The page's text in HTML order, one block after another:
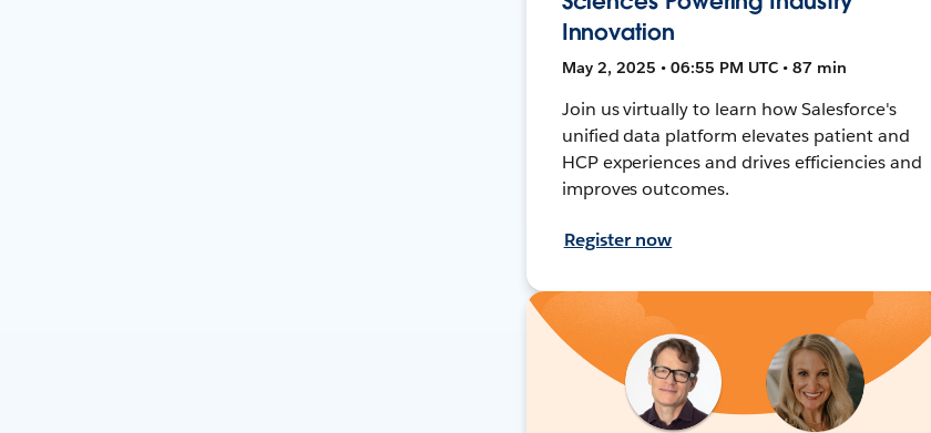
Innovation
May 2, 2025 • 06:55 PM UTC • 87 min
Join us virtually to learn how Salesforce's
unified data platform elevates patient and
HCP experiences and drives efficiencies and
improves outcomes.
Register now